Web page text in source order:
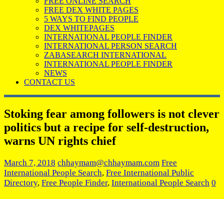
FREE DEX WHITE PAGES
5 WAYS TO FIND PEOPLE
DEX WHITEPAGES
INTERNATIONAL PEOPLE FINDER
INTERNATIONAL PERSON SEARCH
ZABASEARCH INTERNATIONAL
INTERNATIONAL PEOPLE FINDER
NEWS
CONTACT US
Stoking fear among followers is not clever
politics but a recipe for self-destruction,
warns UN rights chief
March 7, 2018 chhaymam@chhaymam.com Free
International People Search, Free International Public
Directory, Free People Finder, International People Search 0